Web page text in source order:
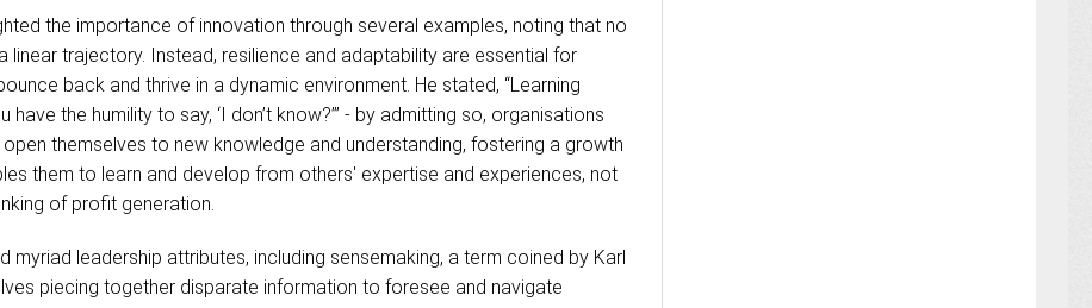
the importance of innovation through several examples, noting that no
linear trajectory. Instead, resilience and adaptability are essential for
back and thrive in a dynamic environment. He stated, “Learning
have the humility to say, ‘I don’t know?’” - by admitting so, organisations
themselves to new knowledge and understanding, fostering a growth
them to learn and develop from others' expertise and experiences, not
of profit generation.
myriad leadership attributes, including sensemaking, a term coined by Karl
piecing together disparate information to foresee and navigate